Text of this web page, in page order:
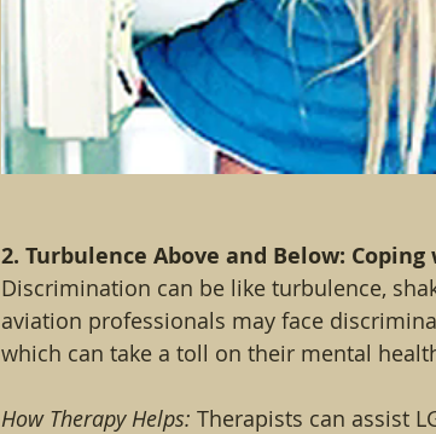
2. Turbulence Above and Below:
Discrimination can be like turbulence,
aviation professionals may face
which can take a toll on their mental
How Therapy Helps: Therapists can assist